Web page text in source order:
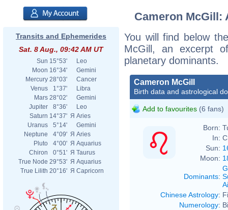
Transits and Ephemerides
Sat. 8 Aug., 09:42 AM UT
Sun 15°53'
Leo
Moon 16°34'
Gemini
Mercury 28°03'
Cancer
Venus
1°37'
Libra
Mars 28°02'
Gemini
Jupiter
8°36'
Leo
Saturn 14°37' Я Aries
Uranus
5°14'
Gemini
Neptune
4°09' Я Aries
Pluto
4°00' Я Aquarius
Chiron
0°51' Я Taurus
True Node 29°53' Я Aquarius
True Lilith 20°16' Я Capricorn
Cameron McGill:
You will find below
McGill, an excerpt
planetary dominants.
Cameron McGill
Birth data and astrological
Add to favourites (6 fans)
Born:
In:
Sun:
Moon:
Dominants:
Chinese Astrology:
Numerology: